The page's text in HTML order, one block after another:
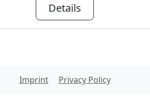
Details
Imprint Privacy Policy